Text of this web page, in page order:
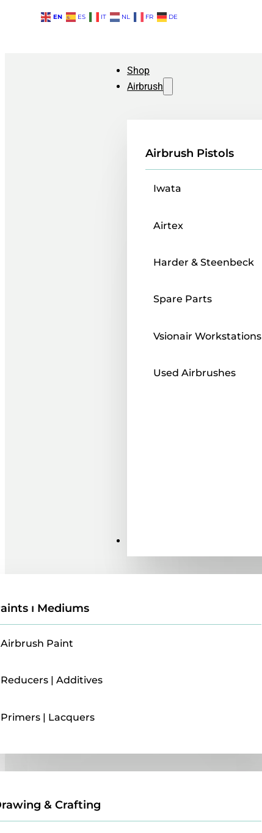
EN ES IT NL FR DE
Shop
Airbrush
Airbrush Pistols
Iwata
Airtex
Harder & Steenbeck
Spare Parts
Vsionair Workstations
Used Airbrushes
ı Mediums
Airbrush Paint
Reducers | Additives
Primers | Lacquers
& Crafting